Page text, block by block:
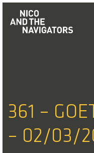
361 –
– 02/03/